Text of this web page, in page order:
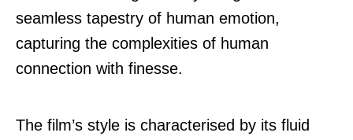
seamless tapestry of human emotion,
capturing the complexities of human
connection with finesse.
The film’s style is characterised by its fluid